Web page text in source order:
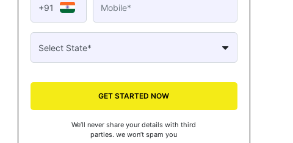
+91
GET STARTED NOW
We’ll never share your details with third
parties. we won’t spam you